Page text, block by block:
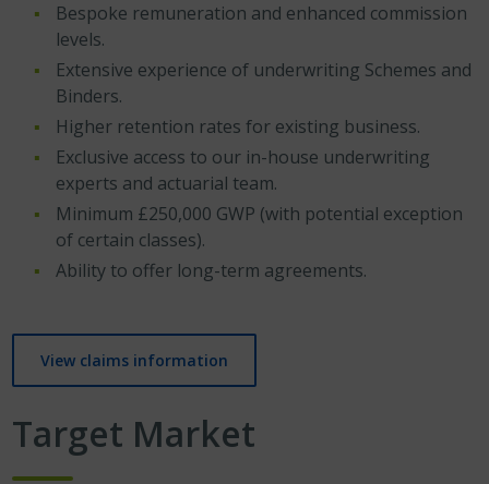
Bespoke remuneration and enhanced commission
levels.
Extensive experience of underwriting Schemes and
Binders.
Higher retention rates for existing business.
Exclusive access to our in-house underwriting
experts and actuarial team.
Minimum £250,000 GWP (with potential exception
of certain classes).
Ability to offer long-term agreements.
View claims information
Target Market